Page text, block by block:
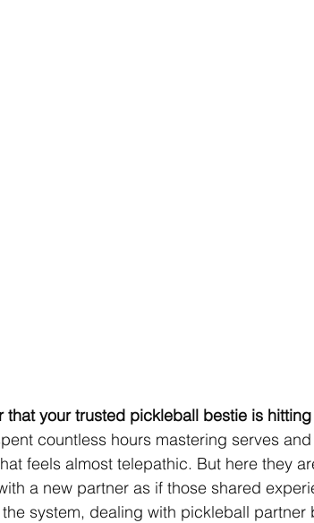
that your trusted pickleball bestie is
countless hours mastering serves
feels almost telepathic. But here they
a new partner as if those shared
system, dealing with pickleball partner